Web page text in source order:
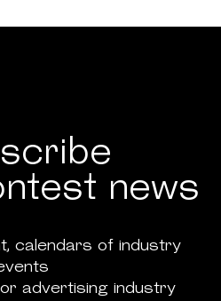
news
calendars of industry
advertising industry